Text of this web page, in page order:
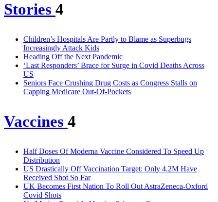
Stories 4
Children’s Hospitals Are Partly to Blame as Superbugs
Increasingly Attack Kids
Heading Off the Next Pandemic
‘Last Responders’ Brace for Surge in Covid Deaths Across
US
Seniors Face Crushing Drug Costs as Congress Stalls on
Capping Medicare Out-Of-Pockets
Vaccines 4
Half Doses Of Moderna Vaccine Considered To Speed Up
Distribution
US Drastically Off Vaccination Target: Only 4.2M Have
Received Shot So Far
UK Becomes First Nation To Roll Out AstraZeneca-Oxford
Covid Shots